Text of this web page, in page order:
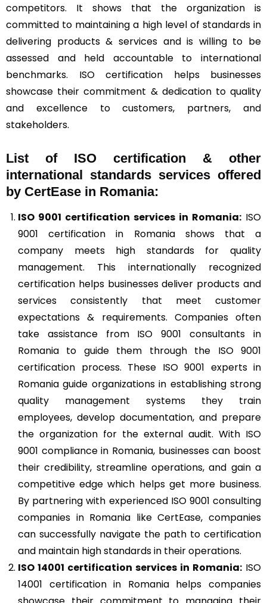
competitors. It shows that the organization is
committed to maintaining a high level of standards in
delivering products & services and is willing to be
assessed and held accountable to international
benchmarks. ISO certification helps businesses
showcase their commitment & dedication to quality
and excellence to customers, partners, and
stakeholders.
List of ISO certification & other
international standards services offered
by CertEase in Romania:
ISO 9001 certification services in Romania: ISO
9001 certification in Romania shows that a
company meets high standards for quality
management. This internationally recognized
certification helps businesses deliver products and
services consistently that meet customer
expectations & requirements. Companies often
take assistance from ISO 9001 consultants in
Romania to guide them through the ISO 9001
certification process. These ISO 9001 experts in
Romania guide organizations in establishing strong
quality management systems they train
employees, develop documentation, and prepare
the organization for the external audit. With ISO
9001 compliance in Romania, businesses can boost
their credibility, streamline operations, and gain a
competitive edge which helps get more business.
By partnering with experienced ISO 9001 consulting
companies in Romania like CertEase, companies
can successfully navigate the path to certification
and maintain high standards in their operations.
ISO 14001 certification services in Romania: ISO
14001 certification in Romania helps companies